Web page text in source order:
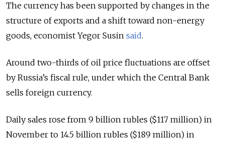
The currency has been supported by changes in the
structure of exports and a shift toward non-energy
goods, economist Yegor Susin said.
Around two-thirds of oil price fluctuations are offset
by Russia’s fiscal rule, under which the Central Bank
sells foreign currency.
Daily sales rose from 9 billion rubles ($117 million) in
November to 14.5 billion rubles ($189 million) in